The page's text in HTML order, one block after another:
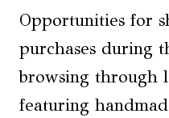
Opportunities for
purchases during
browsing through
featuring